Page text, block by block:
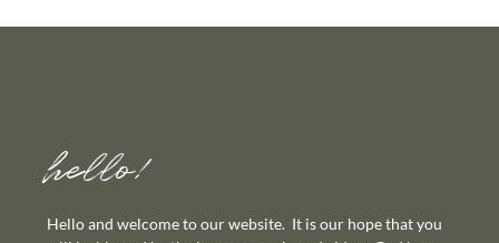
hello!
Hello and welcome to our website. It is our hope that you